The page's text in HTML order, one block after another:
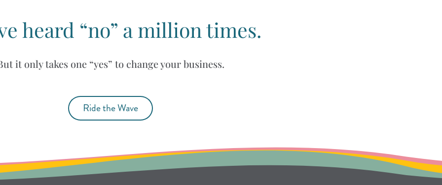
heard “no” a million times.
it only takes one “yes” to change your business.
Ride the Wave